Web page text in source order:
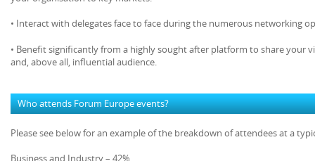
• Interact with delegates face to face during the numerous networking
• Benefit significantly from a highly sought after platform to share your
and, above all, influential audience.
Who attends Forum Europe events?
Please see below for an example of the breakdown of attendees at a
Business and Industry – 42%